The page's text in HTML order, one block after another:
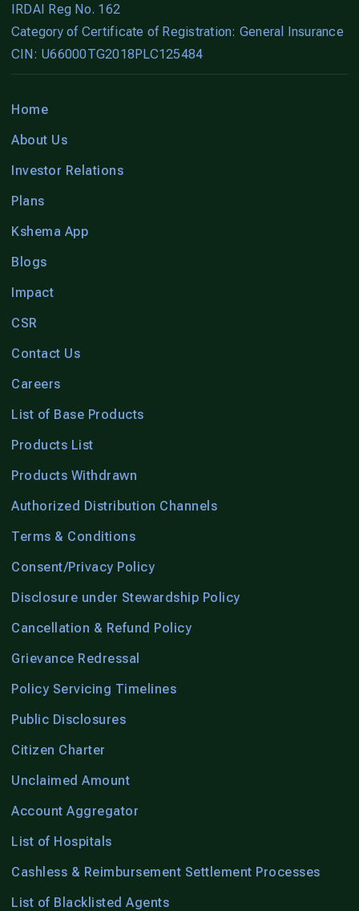
IRDAI Reg No. 162
Category of Certificate of Registration: General Insurance
CIN: U66000TG2018PLC125484
Home
About Us
Investor Relations
Plans
Kshema App
Blogs
Impact
CSR
Contact Us
Careers
List of Base Products
Products List
Products Withdrawn
Authorized Distribution Channels
Terms & Conditions
Consent/Privacy Policy
Disclosure under Stewardship Policy
Cancellation & Refund Policy
Grievance Redressal
Policy Servicing Timelines
Public Disclosures
Citizen Charter
Unclaimed Amount
Account Aggregator
List of Hospitals
Cashless & Reimbursement Settlement Processes
List of Blacklisted Agents